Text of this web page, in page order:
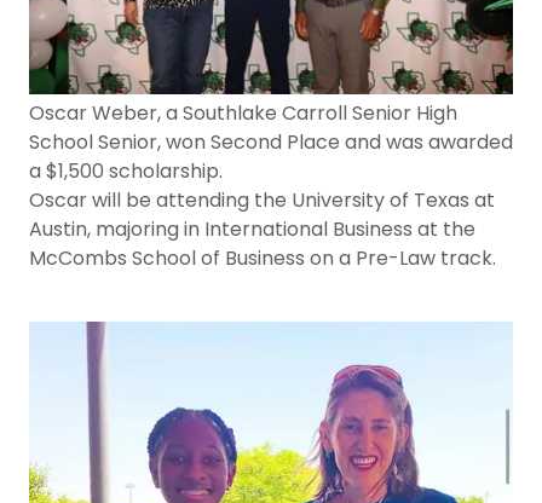
Oscar Weber, a Southlake Carroll Senior High
School Senior, won Second Place and was awarded
a $1,500 scholarship.
Oscar will be attending the University of Texas at
Austin, majoring in International Business at the
McCombs School of Business on a Pre-Law track.